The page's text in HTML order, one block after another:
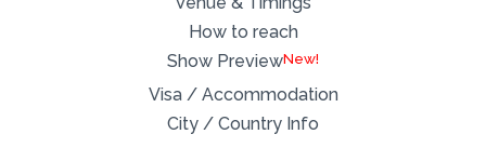
How to reach
Show PreviewNew!
Visa / Accommodation
City / Country Info